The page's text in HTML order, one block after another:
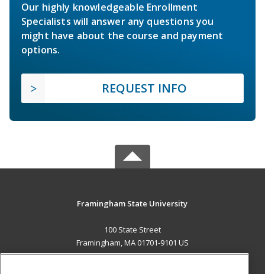
Our highly knowledgeable Enrollment
Specialists will answer any questions you
might have about the course and payment
options.
REQUEST INFO
Framingham State University
100 State Street
Framingham, MA 01701-9101 US